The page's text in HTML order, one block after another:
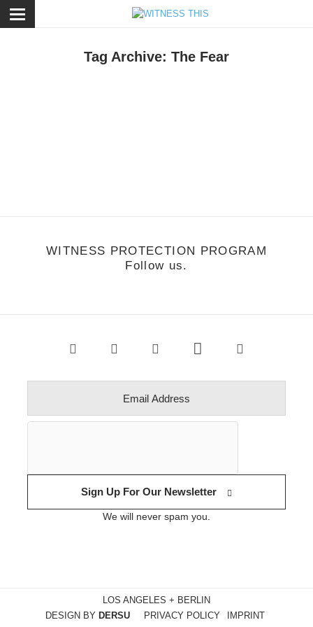
Tag Archive: The Fear
WITNESS PROTECTION PROGRAM
Follow us.
Sign Up For Our Newsletter
We will never spam you.
LOS ANGELES + BERLIN
DESIGN BY DERSU PRIVACY POLICY IMPRINT